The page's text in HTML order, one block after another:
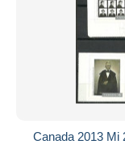
Canada 2013 Mi